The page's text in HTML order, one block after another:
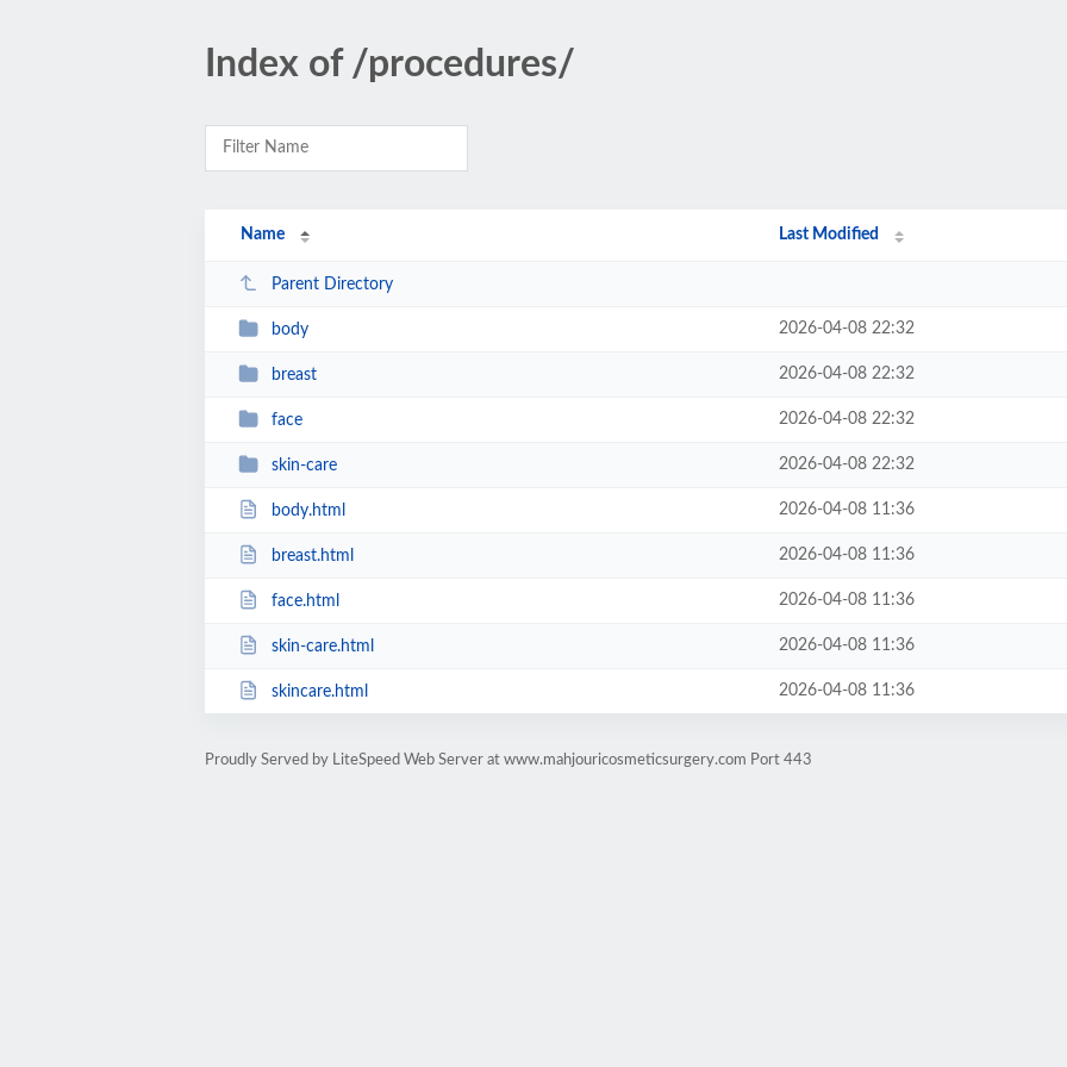
Index of /procedures/
Name Last Modified
Parent Directory
body 2026-04-08 22:32
breast 2026-04-08 22:32
face 2026-04-08 22:32
skin-care 2026-04-08 22:32
body.html 2026-04-08 11:36
breast.html 2026-04-08 11:36
face.html 2026-04-08 11:36
skin-care.html 2026-04-08 11:36
skincare.html 2026-04-08 11:36
Proudly Served by LiteSpeed Web Server at www.mahjouricosmeticsurgery.com Port 443